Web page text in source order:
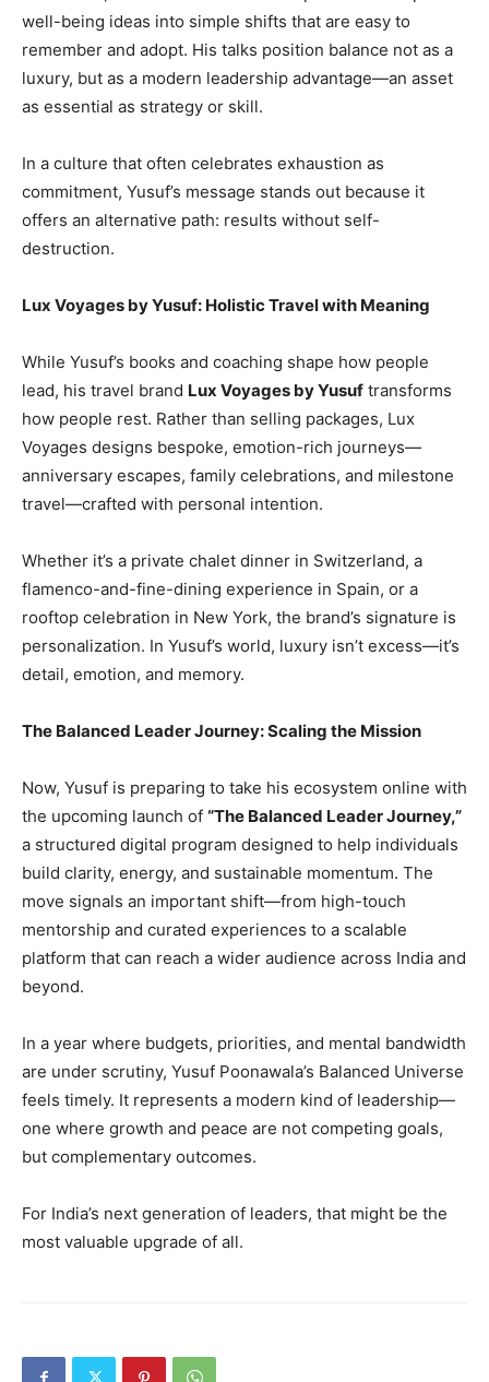
well-being ideas into simple shifts that are easy to
remember and adopt. His talks position balance not as a
luxury, but as a modern leadership advantage—an asset
as essential as strategy or skill.
In a culture that often celebrates exhaustion as
commitment, Yusuf’s message stands out because it
offers an alternative path: results without self-
destruction.
Lux Voyages by Yusuf: Holistic Travel with Meaning
While Yusuf’s books and coaching shape how people
lead, his travel brand Lux Voyages by Yusuf transforms
how people rest. Rather than selling packages, Lux
Voyages designs bespoke, emotion-rich journeys—
anniversary escapes, family celebrations, and milestone
travel—crafted with personal intention.
Whether it’s a private chalet dinner in Switzerland, a
flamenco-and-fine-dining experience in Spain, or a
rooftop celebration in New York, the brand’s signature is
personalization. In Yusuf’s world, luxury isn’t excess—it’s
detail, emotion, and memory.
The Balanced Leader Journey: Scaling the Mission
Now, Yusuf is preparing to take his ecosystem online with
the upcoming launch of “The Balanced Leader Journey,”
a structured digital program designed to help individuals
build clarity, energy, and sustainable momentum. The
move signals an important shift—from high-touch
mentorship and curated experiences to a scalable
platform that can reach a wider audience across India and
beyond.
In a year where budgets, priorities, and mental bandwidth
are under scrutiny, Yusuf Poonawala’s Balanced Universe
feels timely. It represents a modern kind of leadership—
one where growth and peace are not competing goals,
but complementary outcomes.
For India’s next generation of leaders, that might be the
most valuable upgrade of all.